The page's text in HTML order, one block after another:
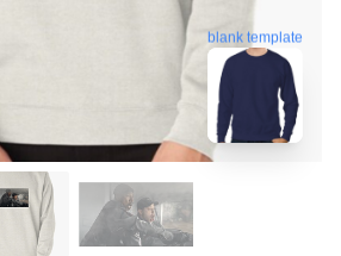
blank template